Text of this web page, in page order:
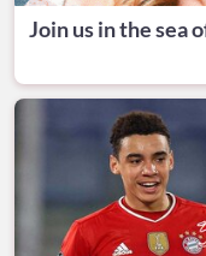
Join us in the sea